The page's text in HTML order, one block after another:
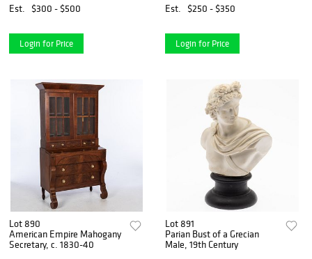
Est. $300 - $500
Login for Price
Est. $250 - $350
Login for Price
Lot 890
American Empire Mahogany
Secretary, c. 1830-40
Lot 891
Parian Bust of a Grecian
Male, 19th Century